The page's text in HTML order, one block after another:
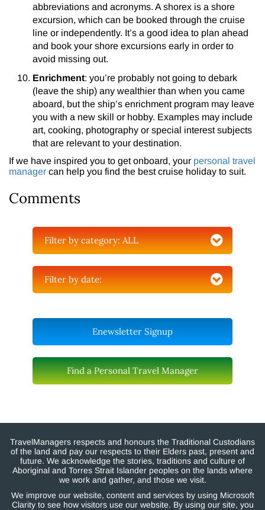
abbreviations and acronyms. A shorex is a shore
excursion, which can be booked through the cruise
line or independently. It’s a good idea to plan ahead
and book your shore excursions early in order to
avoid missing out.
Enrichment: you’re probably not going to debark
(leave the ship) any wealthier than when you came
aboard, but the ship’s enrichment program may leave
you with a new skill or hobby. Examples may include
art, cooking, photography or special interest subjects
that are relevant to your destination.
If we have inspired you to get onboard, your personal travel
manager can help you find the best cruise holiday to suit.
Comments
Filter by category:ALL
Filter by date:
Enewsletter Signup
Find a Personal Travel Manager
TravelManagers respects and honours the Traditional Custodians
of the land and pay our respects to their Elders past, present and
future. We acknowledge the stories, traditions and culture of
Aboriginal and Torres Strait Islander peoples on the lands where
we work and gather, and those we visit.
We improve our website, content and services by using Microsoft
Clarity to see how visitors use our website. By using our site, you